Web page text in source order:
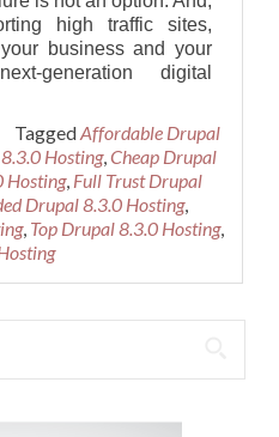
high traffic sites,
business and your
generation digital
TaggedAffordable Drupal
Hosting,Cheap Drupal
Hosting, Full Trust Drupal
Drupal 8.3.0 Hosting,
, Top Drupal 8.3.0 Hosting,